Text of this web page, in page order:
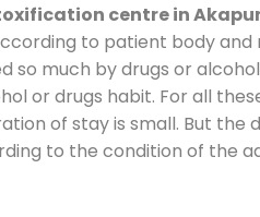
centre in
to patient body and
much by drugs or
or drugs habit. For all
of stay is small. But the
to the condition of the